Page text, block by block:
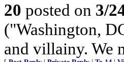
20 posted on 3/
("Washington,
and villainy. We